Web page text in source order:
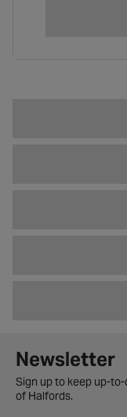
Newsletter signup
Newsletter
Sign up to keep up-
of Halfords.